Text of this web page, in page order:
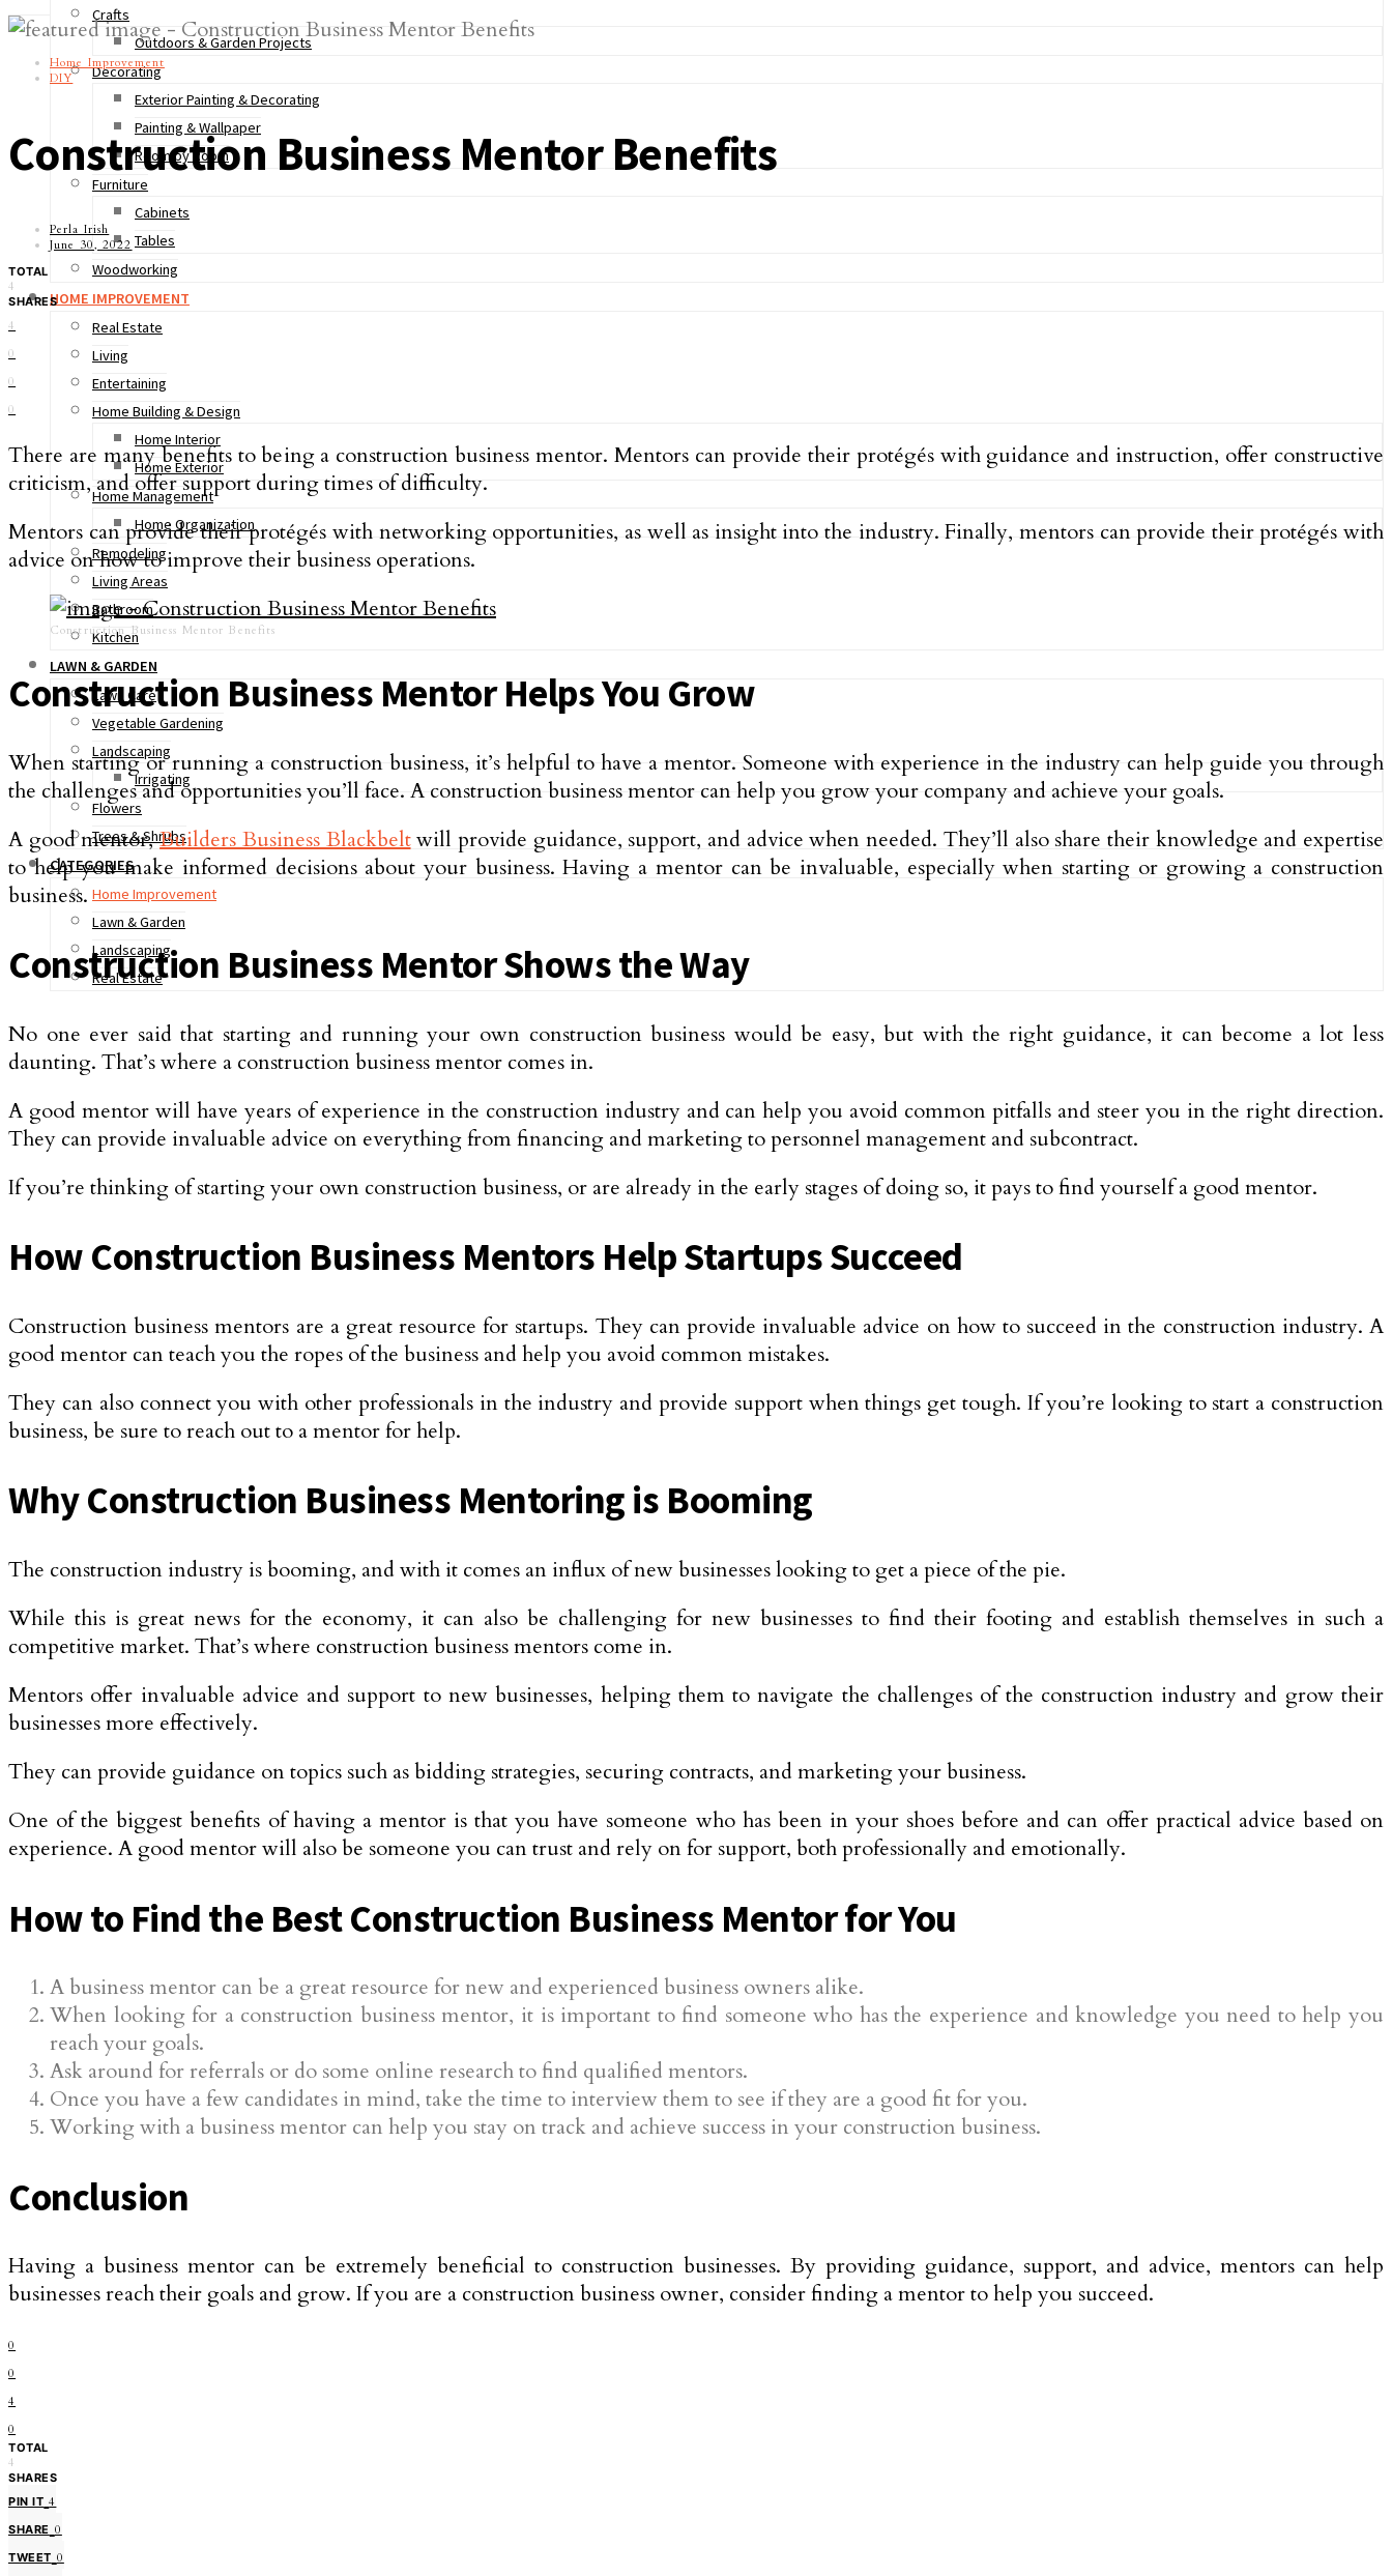
Crafts
Outdoors & Garden Projects
Decorating
Exterior Painting & Decorating
Painting & Wallpaper
Room by Room
Furniture
Cabinets
Tables
Woodworking
HOME IMPROVEMENT
Real Estate
Living
Entertaining
Home Building & Design
Home Interior
Home Exterior
Home Management
Home Organization
Remodeling
Living Areas
Bathroom
Kitchen
LAWN & GARDEN
Lawn Care
Vegetable Gardening
Landscaping
Irrigating
Flowers
Trees & Shrubs
CATEGORIES
Home Improvement
Lawn & Garden
Landscaping
Real Estate
Home Improvement
DIY
Construction Business Mentor Benefits
Perla Irish
June 30, 2022
TOTAL
4
SHARES
4
0
0
0
There are many benefits to being a construction business mentor. Mentors can provide their protégés with guidance and instruction, offer constructive
criticism, and offer support during times of difficulty.
Mentors can provide their protégés with networking opportunities, as well as insight into the industry. Finally, mentors can provide their protégés with
advice on how to improve their business operations.
Construction Business Mentor Benefits
Construction Business Mentor Helps You Grow
When starting or running a construction business, it’s helpful to have a mentor. Someone with experience in the industry can help guide you through
the challenges and opportunities you’ll face. A construction business mentor can help you grow your company and achieve your goals.
A good mentor,Builders Business Blackbeltwill provide guidance, support, and advice when needed. They’ll also share their knowledge and expertise
to help you make informed decisions about your business. Having a mentor can be invaluable, especially when starting or growing a construction
business.
Construction Business Mentor Shows the Way
No one ever said that starting and running your own construction business would be easy, but with the right guidance, it can become a lot less
daunting. That’s where a construction business mentor comes in.
A good mentor will have years of experience in the construction industry and can help you avoid common pitfalls and steer you in the right direction.
They can provide invaluable advice on everything from financing and marketing to personnel management and subcontract.
If you’re thinking of starting your own construction business, or are already in the early stages of doing so, it pays to find yourself a good mentor.
How Construction Business Mentors Help Startups Succeed
Construction business mentors are a great resource for startups. They can provide invaluable advice on how to succeed in the construction industry. A
good mentor can teach you the ropes of the business and help you avoid common mistakes.
They can also connect you with other professionals in the industry and provide support when things get tough. If you’re looking to start a construction
business, be sure to reach out to a mentor for help.
Why Construction Business Mentoring is Booming
The construction industry is booming, and with it comes an influx of new businesses looking to get a piece of the pie.
While this is great news for the economy, it can also be challenging for new businesses to find their footing and establish themselves in such a
competitive market. That’s where construction business mentors come in.
Mentors offer invaluable advice and support to new businesses, helping them to navigate the challenges of the construction industry and grow their
businesses more effectively.
They can provide guidance on topics such as bidding strategies, securing contracts, and marketing your business.
One of the biggest benefits of having a mentor is that you have someone who has been in your shoes before and can offer practical advice based on
experience. A good mentor will also be someone you can trust and rely on for support, both professionally and emotionally.
How to Find the Best Construction Business Mentor for You
A business mentor can be a great resource for new and experienced business owners alike.
When looking for a construction business mentor, it is important to find someone who has the experience and knowledge you need to help you
reach your goals.
Ask around for referrals or do some online research to find qualified mentors.
Once you have a few candidates in mind, take the time to interview them to see if they are a good fit for you.
Working with a business mentor can help you stay on track and achieve success in your construction business.
Conclusion
Having a business mentor can be extremely beneficial to construction businesses. By providing guidance, support, and advice, mentors can help
businesses reach their goals and grow. If you are a construction business owner, consider finding a mentor to help you succeed.
0
0
4
0
TOTAL
4
SHARES
PIN IT 4
SHARE 0
TWEET 0